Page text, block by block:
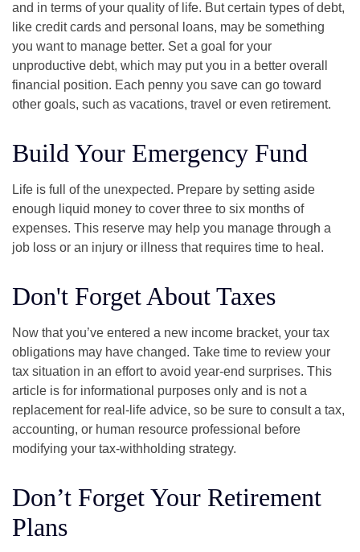
and in terms of your quality of life. But certain types of debt,
like credit cards and personal loans, may be something
you want to manage better. Set a goal for your
unproductive debt, which may put you in a better overall
financial position. Each penny you save can go toward
other goals, such as vacations, travel or even retirement.
Build Your Emergency Fund
Life is full of the unexpected. Prepare by setting aside
enough liquid money to cover three to six months of
expenses. This reserve may help you manage through a
job loss or an injury or illness that requires time to heal.
Don't Forget About Taxes
Now that you’ve entered a new income bracket, your tax
obligations may have changed. Take time to review your
tax situation in an effort to avoid year-end surprises. This
article is for informational purposes only and is not a
replacement for real-life advice, so be sure to consult a tax,
accounting, or human resource professional before
modifying your tax-withholding strategy.
Don’t Forget Your Retirement
Plans